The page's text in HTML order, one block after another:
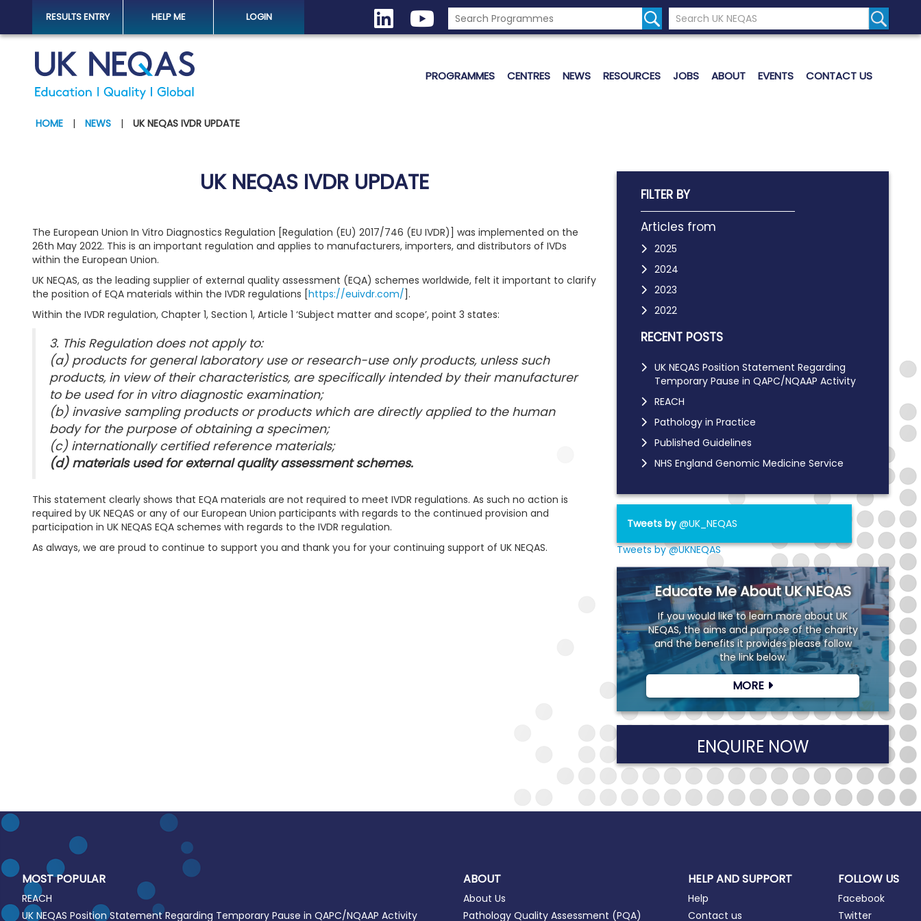
RESULTS ENTRY HELP ME LOGIN
Search the UK Neqas Website
Search
PROGRAMMES CENTRES NEWS RESOURCES JOBS ABOUT EVENTS CONTACT US
HOME | NEWS | UK NEQAS IVDR UPDATE
UK NEQAS IVDR UPDATE
The European Union In Vitro Diagnostics Regulation [Regulation (EU) 2017/746 (EU IVDR)] was implemented on the
26th May 2022. This is an important regulation and applies to manufacturers, importers, and distributors of IVDs
within the European Union.
UK NEQAS, as the leading supplier of external quality assessment (EQA) schemes worldwide, felt it important to clarify
the position of EQA materials within the IVDR regulations [https://euivdr.com/].
Within the IVDR regulation, Chapter 1, Section 1, Article 1 ‘Subject matter and scope’, point 3 states:
3. This Regulation does not apply to:
(a) products for general laboratory use or research-use only products, unless such
products, in view of their characteristics, are specifically intended by their manufacturer
to be used for in vitro diagnostic examination;
(b) invasive sampling products or products which are directly applied to the human
body for the purpose of obtaining a specimen;
(c) internationally certified reference materials;
(d) materials used for external quality assessment schemes.
This statement clearly shows that EQA materials are not required to meet IVDR regulations. As such no action is
required by UK NEQAS or any of our European Union participants with regards to the continued provision and
participation in UK NEQAS EQA schemes with regards to the IVDR regulation.
As always, we are proud to continue to support you and thank you for your continuing support of UK NEQAS.
FILTER BY
Articles from
2025
2024
2023
2022
RECENT POSTS
UK NEQAS Position Statement Regarding
Temporary Pause in QAPC/NQAAP Activity
REACH
Pathology in Practice
Published Guidelines
NHS England Genomic Medicine Service
Tweets by @UK_NEQAS
Tweets by @UKNEQAS
Educate Me About UK NEQAS
If you would like to learn more about UK
NEQAS, the aims and purpose of the charity
and the benefits it provides please follow
the link below.
MORE
ENQUIRE NOW
MOST POPULAR
REACH
UK NEQAS Position Statement Regarding Temporary Pause in QAPC/NQAAP Activity
ABOUT
About Us
Pathology Quality Assessment (PQA)
HELP AND SUPPORT
Help
Contact us
FOLLOW US
Facebook
Twitter